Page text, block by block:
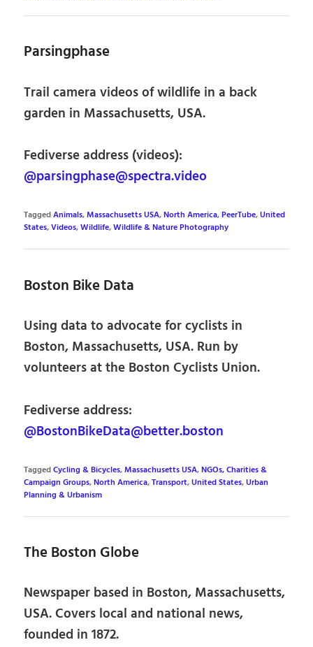
Parsingphase
Trail camera videos of wildlife in a back
garden in Massachusetts, USA.
Fediverse address (videos):
@parsingphase@spectra.video
TaggedAnimals,Massachusetts USA,North America,PeerTube,United
States,Videos,Wildlife,Wildlife & Nature Photography
Boston Bike Data
Using data to advocate for cyclists in
Boston, Massachusetts, USA. Run by
volunteers at the Boston Cyclists Union.
Fediverse address:
@BostonBikeData@better.boston
TaggedCycling & Bicycles,Massachusetts USA,NGOs, Charities &
Campaign Groups,North America,Transport,United States,Urban
Planning & Urbanism
The Boston Globe
Newspaper based in Boston, Massachusetts,
USA. Covers local and national news,
founded in 1872.